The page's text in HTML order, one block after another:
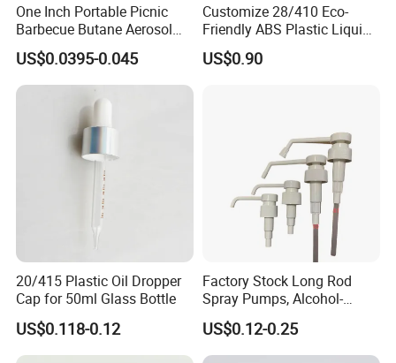
One Inch Portable Picnic
Barbecue Butane Aerosol
Gas Stove Cartridge Valve
US$0.0395-0.045
Customize 28/410 Eco-
Friendly ABS Plastic Liquid
Soap Dispenser Bottle
Pump for Lotions
US$0.90
20/415 Plastic Oil Dropper
Cap for 50ml Glass Bottle
US$0.118-0.12
Factory Stock Long Rod
Spray Pumps, Alcohol-
Disinfected Pump Heads,
24-38mm Long Rod Hand
Sanitizer Gel Pump Heads
US$0.12-0.25